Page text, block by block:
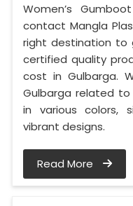
Women’s
contact Mangla
right destination to
certified quality
cost in Gulbarga.
Gulbarga related
in various colors,
vibrant designs.
Read More